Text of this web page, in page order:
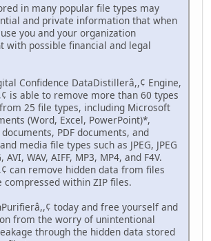
in many popular file types may
and private information that when
you and your organization
with possible financial and legal
Confidence DataDistillerâ,,¢ Engine,
is able to remove more than 60 types
25 file types, including Microsoft
(Word, Excel, PowerPoint)*,
PDF documents, and
media file types such as JPEG, JPEG
AVI, WAV, AIFF, MP3, MP4, and F4V.
can remove hidden data from files
compressed within ZIP files.
today and free yourself and
from the worry of unintentional
through the hidden data stored